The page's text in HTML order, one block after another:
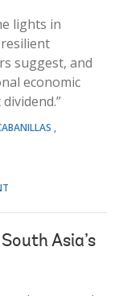
lights in
suggest, and
economic
Asia’s